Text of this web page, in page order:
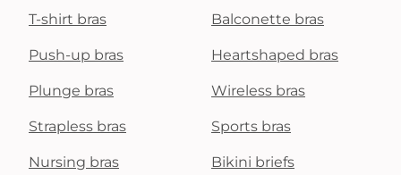
T-shirt bras Balconette bras
Push-up bras Heartshaped bras
Plunge bras Wireless bras
Strapless bras Sports bras
Nursing bras Bikini briefs